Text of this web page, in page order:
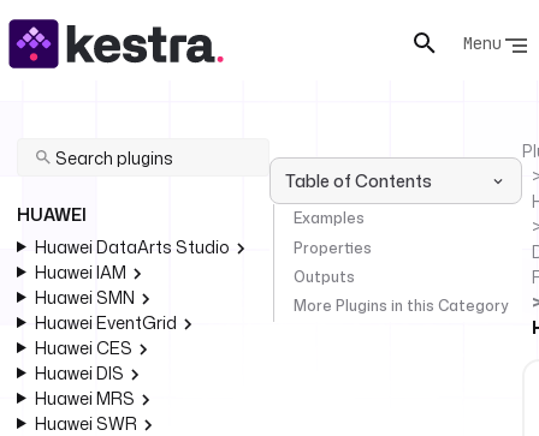
Menu
HUAWEI
Huawei DataArts Studio
Huawei IAM
Huawei SMN
Huawei EventGrid
Huawei CES
Huawei DIS
Huawei MRS
Huawei SWR
Table of Contents
Examples
Properties
Outputs
More Plugins in this Category